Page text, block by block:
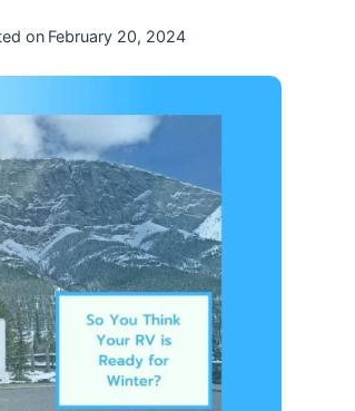
on February 20, 2024